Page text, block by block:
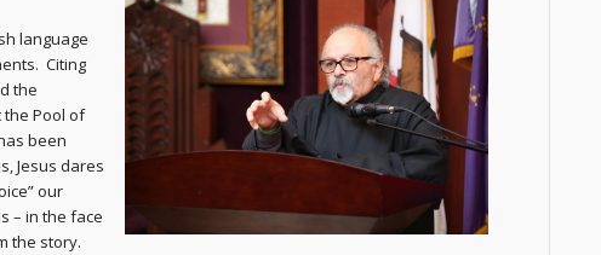
language
Citing
the
the Pool of
been
Jesus dares
our
– in the face
the story.